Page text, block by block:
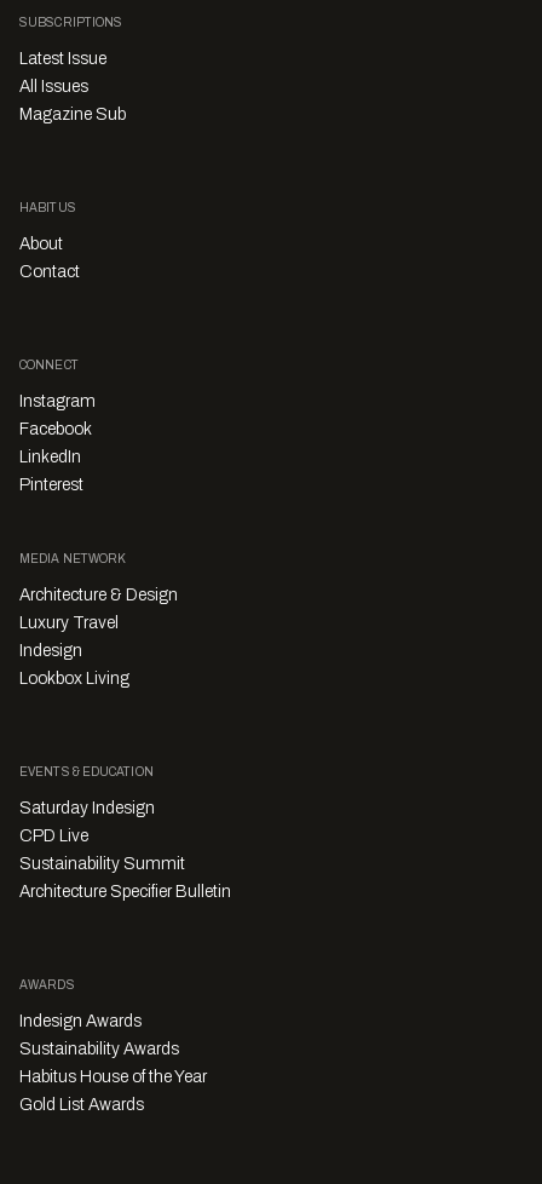
SUBSCRIPTIONS
Latest Issue
All Issues
Magazine Sub
HABITUS
About
Contact
CONNECT
Instagram
Facebook
LinkedIn
Pinterest
MEDIA NETWORK
Architecture & Design
Luxury Travel
Indesign
Lookbox Living
EVENTS & EDUCATION
Saturday Indesign
CPD Live
Sustainability Summit
Architecture Specifier Bulletin
AWARDS
Indesign Awards
Sustainability Awards
Habitus House of the Year
Gold List Awards